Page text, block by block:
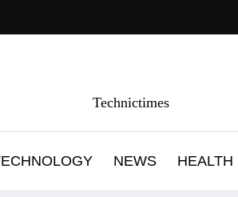
Technictimes
NEWS HEALTH